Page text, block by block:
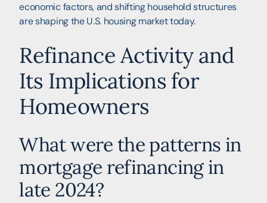
economic factors, and shifting household structures
are shaping the U.S. housing market today.
Refinance Activity and
Its Implications for
Homeowners
What were the patterns in
mortgage refinancing in
late 2024?